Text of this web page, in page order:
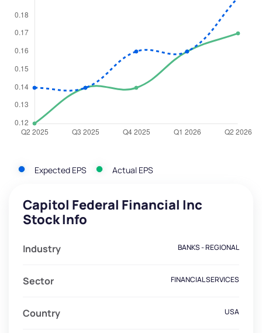
Expected EPS Actual EPS
Capitol Federal Financial Inc
Stock Info
Industry BANKS - REGIONAL
Sector FINANCIAL SERVICES
Country USA